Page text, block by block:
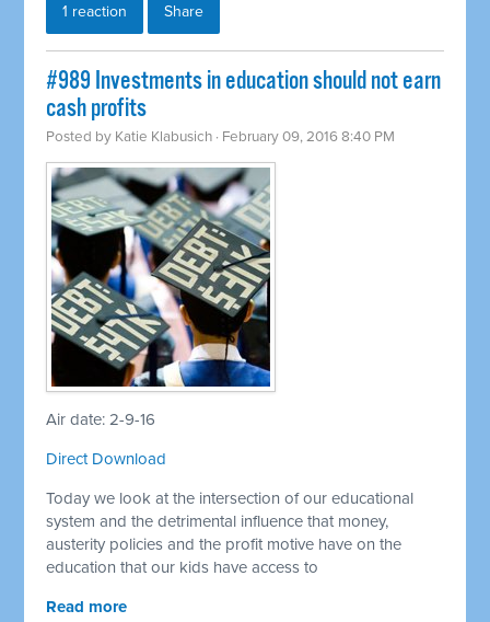
1 reaction Share
#989 Investments in education should not earn
cash profits
Posted by Katie Klabusich · February 09, 2016 8:40 PM
Air date: 2-9-16
Direct Download
Today we look at the intersection of our educational
system and the detrimental influence that money,
austerity policies and the profit motive have on the
education that our kids have access to
Read more